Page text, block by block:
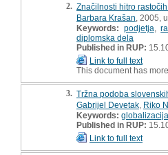
2. Značilnosti hitro
Barbara Krašan , 2005,
Keywords: podjetja ,
diplomska dela
Published in RUP:
Link to full text
This document has
3. Tržna podoba
Gabrijel Devetak Riko
Keywords: globalizacija
Published in RUP:
Link to full text